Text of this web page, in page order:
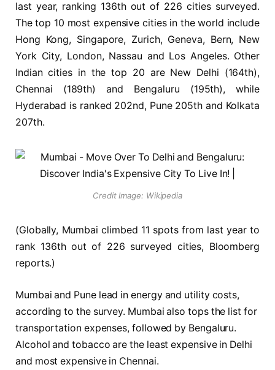
last year, ranking 136th out of 226 cities surveyed.
The top 10 most expensive cities in the world include
Hong Kong, Singapore, Zurich, Geneva, Bern, New
York City, London, Nassau and Los Angeles. Other
Indian cities in the top 20 are New Delhi (164th),
Chennai (189th) and Bengaluru (195th), while
Hyderabad is ranked 202nd, Pune 205th and Kolkata
207th.
Credit Image: Wikipedia
(Globally, Mumbai climbed 11 spots from last year to
rank 136th out of 226 surveyed cities, Bloomberg
reports.)
Mumbai and Pune lead in energy and utility costs,
according to the survey. Mumbai also tops the list for
transportation expenses, followed by Bengaluru.
Alcohol and tobacco are the least expensive in Delhi
and most expensive in Chennai.